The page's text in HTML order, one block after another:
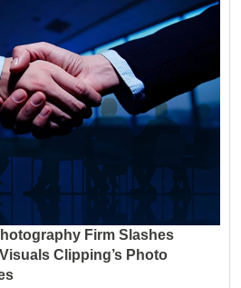
Firm Slashes
Clipping’s Photo